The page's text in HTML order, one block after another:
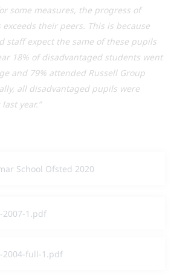
some measures, the progress of
their peers. This is because
staff expect the same of these pupils
18% of disadvantaged students went
and 79% attended Russell Group
all disadvantaged pupils were
year.”
School Ofsted 2020
2007-1.pdf
2004-full-1.pdf